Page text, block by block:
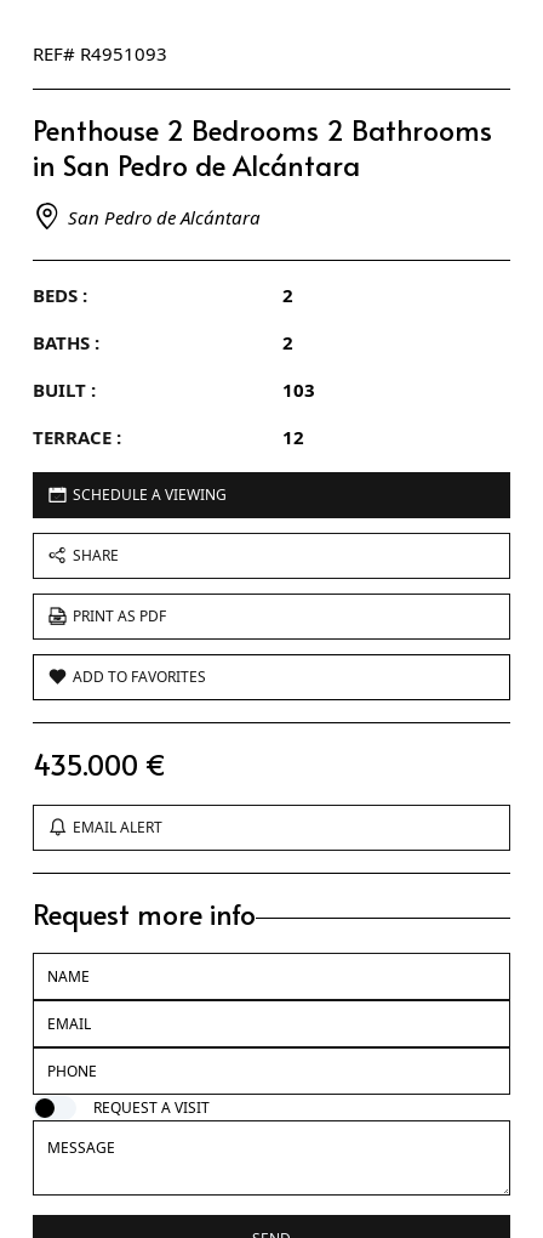
REF# R4951093
Penthouse 2 Bedrooms 2 Bathrooms
in San Pedro de Alcántara
San Pedro de Alcántara
BEDS :
2
BATHS :
2
BUILT :
103
TERRACE :
12
SCHEDULE A VIEWING
SHARE
PRINT AS PDF
ADD TO FAVORITES
435.000 €
EMAIL ALERT
Request more info
REQUEST A VISIT